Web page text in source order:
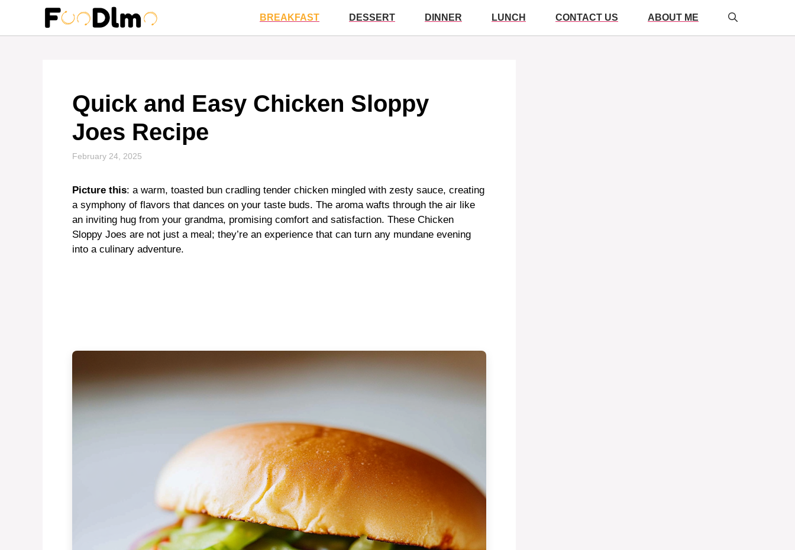
content
BREAKFAST DESSERT DINNER LUNCH CONTACT US ABOUT ME
Quick and Easy Chicken Sloppy
Joes Recipe
February 24, 2025
Picture this: a warm, toasted bun cradling tender chicken mingled with zesty sauce, creating
a symphony of flavors that dances on your taste buds. The aroma wafts through the air like
an inviting hug from your grandma, promising comfort and satisfaction. These Chicken
Sloppy Joes are not just a meal; they’re an experience that can turn any mundane evening
into a culinary adventure.